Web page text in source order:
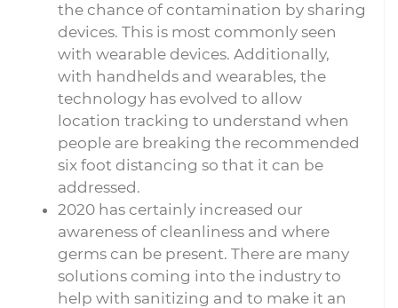
the chance of contamination by sharing
devices. This is most commonly seen
with wearable devices. Additionally,
with handhelds and wearables, the
technology has evolved to allow
location tracking to understand when
people are breaking the recommended
six foot distancing so that it can be
addressed.
2020 has certainly increased our
awareness of cleanliness and where
germs can be present. There are many
solutions coming into the industry to
help with sanitizing and to make it an